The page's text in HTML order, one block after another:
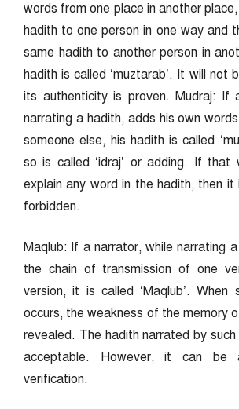
words from one place in another
hadith to one person in one way and
same hadith to another person in
hadith is called ‘muztarab’. It will not
its authenticity is proven. Mudraj: If
narrating a hadith, adds his own
someone else, his hadith is called
so is called ‘idraj’ or adding. If that
explain any word in the hadith, then it
forbidden.
Maqlub: If a narrator, while narrating
the chain of transmission of one
version, it is called ‘Maqlub’. When
occurs, the weakness of the memory
revealed. The hadith narrated by
acceptable. However, it can be
verification.